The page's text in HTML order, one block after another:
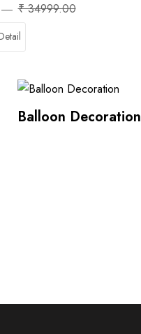
₹ 34999.00
Balloon Decoration